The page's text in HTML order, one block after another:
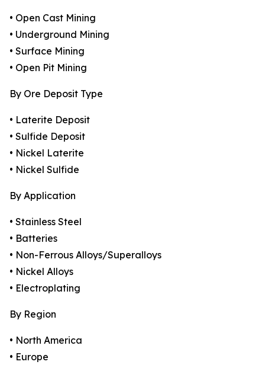
• Open Cast Mining
• Underground Mining
• Surface Mining
• Open Pit Mining
By Ore Deposit Type
• Laterite Deposit
• Sulfide Deposit
• Nickel Laterite
• Nickel Sulfide
By Application
• Stainless Steel
• Batteries
• Non-Ferrous Alloys/Superalloys
• Nickel Alloys
• Electroplating
By Region
• North America
• Europe